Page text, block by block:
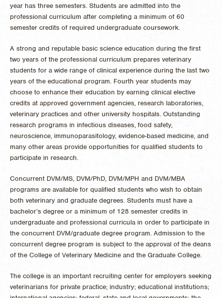
year has three semesters. Students are admitted into the
professional curriculum after completing a minimum of 60
semester credits of required undergraduate coursework.
A strong and reputable basic science education during the first
two years of the professional curriculum prepares veterinary
students for a wide range of clinical experience during the last two
years of the educational program. Fourth year students may
choose to enhance their education by earning clinical elective
credits at approved government agencies, research laboratories,
veterinary practices and other university hospitals. Outstanding
research programs in infectious diseases, food safety,
neuroscience, immunoparasitology, evidence-based medicine, and
many other areas provide opportunities for qualified students to
participate in research.
Concurrent DVM/MS, DVM/PhD, DVM/MPH and DVM/MBA
programs are available for qualified students who wish to obtain
both veterinary and graduate degrees. Students must have a
bachelor’s degree or a minimum of 128 semester credits in
undergraduate and professional curricula in order to participate in
the concurrent DVM/graduate degree program. Admission to the
concurrent degree program is subject to the approval of the deans
of the College of Veterinary Medicine and the Graduate College.
The college is an important recruiting center for employers seeking
veterinarians for private practice; industry; educational institutions;